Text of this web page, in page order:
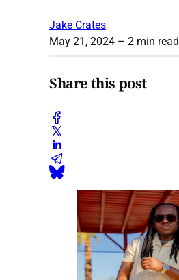
Jake Crates
May 21, 2024 – 2 min read
Share this post